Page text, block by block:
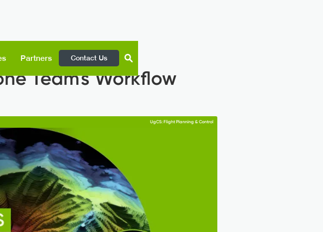
Partners Contact Us
Team's Workflow
UgCS: Flight Planning & Control